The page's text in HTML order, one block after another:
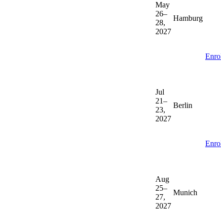
May
26–
28,
2027
Hamburg
Jul
21–
23,
2027
Berlin
Aug
25–
27,
2027
Munich